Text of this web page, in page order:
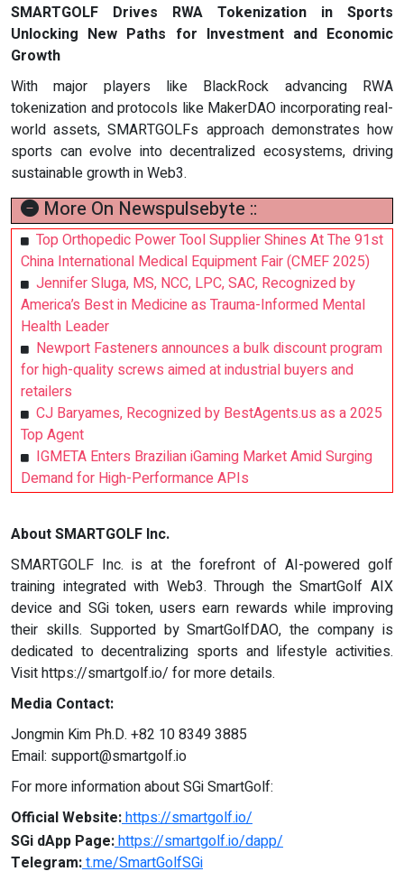
SMARTGOLF Drives RWA Tokenization in Sports
Unlocking New Paths for Investment and Economic
Growth
With major players like BlackRock advancing RWA
tokenization and protocols like MakerDAO incorporating real-
world assets, SMARTGOLFs approach demonstrates how
sports can evolve into decentralized ecosystems, driving
sustainable growth in Web3.
More On Newspulsebyte ::
Top Orthopedic Power Tool Supplier Shines At The 91st
China International Medical Equipment Fair (CMEF 2025)
Jennifer Sluga, MS, NCC, LPC, SAC, Recognized by
America’s Best in Medicine as Trauma-Informed Mental
Health Leader
Newport Fasteners announces a bulk discount program
for high-quality screws aimed at industrial buyers and
retailers
CJ Baryames, Recognized by BestAgents.us as a 2025
Top Agent
IGMETA Enters Brazilian iGaming Market Amid Surging
Demand for High-Performance APIs
About SMARTGOLF Inc.
SMARTGOLF Inc. is at the forefront of AI-powered golf
training integrated with Web3. Through the SmartGolf AIX
device and SGi token, users earn rewards while improving
their skills. Supported by SmartGolfDAO, the company is
dedicated to decentralizing sports and lifestyle activities.
Visit https://smartgolf.io/ for more details.
Media Contact:
Jongmin Kim Ph.D. +82 10 8349 3885
Email: support@smartgolf.io
For more information about SGi SmartGolf:
Official Website:https://smartgolf.io/
SGi dApp Page:https://smartgolf.io/dapp/
Telegram:t.me/SmartGolfSGi